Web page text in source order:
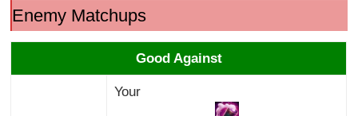
Enemy Matchups
Good Against
Your